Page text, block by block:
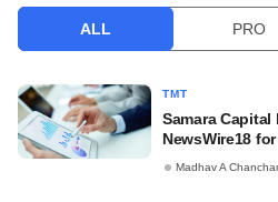
ALL PRO
TMT
Samara
NewsWire18
Madhav A